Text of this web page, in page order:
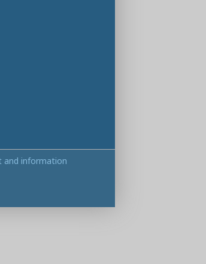
and information